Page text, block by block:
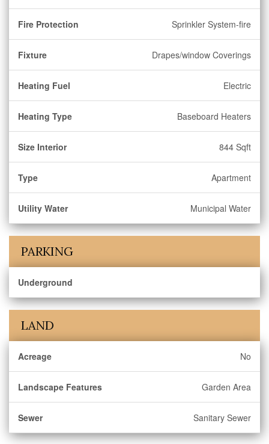
Fire Protection Sprinkler System-fire
Fixture Drapes/window Coverings
Heating Fuel Electric
Heating Type Baseboard Heaters
Size Interior 844 Sqft
Type Apartment
Utility Water Municipal Water
PARKING
Underground
LAND
Acreage No
Landscape Features Garden Area
Sewer Sanitary Sewer